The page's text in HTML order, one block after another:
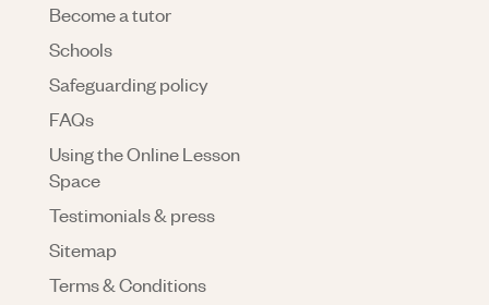
Become a tutor
Schools
Safeguarding policy
FAQs
Using the Online Lesson
Space
Testimonials & press
Sitemap
Terms & Conditions